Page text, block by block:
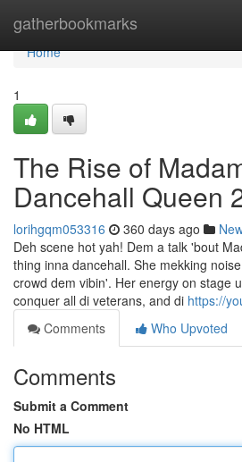
gatherbookmarks
Home
Home
1
The Rise of
Dancehall Queen
lorihgqm053316 360 days ago
Deh scene hot yah! Dem a talk 'bout
thing inna dancehall. She mekking
crowd dem vibin'. Her energy on stage
conquer all di veterans, and di https://
Comments
Who Upvoted
Comments
Submit a Comment
No HTML